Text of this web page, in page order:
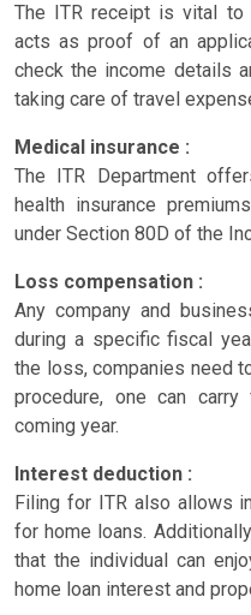
The ITR receipt is vital
acts as proof of an
check the income details
taking care of travel
Medical insurance :
The ITR Department
health insurance
under Section 80D of the
Loss compensation :
Any company and
during a specific fiscal
the loss, companies need
procedure, one can
coming year.
Interest deduction :
Filing for ITR also allows
for home loans.
that the individual can
home loan interest and